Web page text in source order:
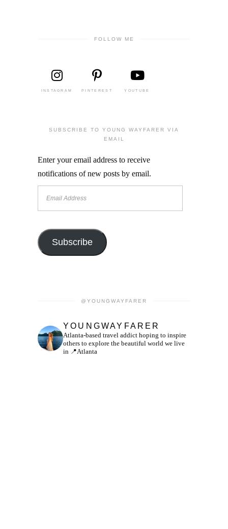
FOLLOW ME
INSTAGRAM PINTEREST YOUTUBE
SUBSCRIBE TO YOUNG WAYFARER VIA
EMAIL
Enter your email address to receive
notifications of new posts by email.
Subscribe
@YOUNGWAYFARER
YOUNGWAYFARER
Atlanta-based travel addict hoping to inspire
others to explore the beautiful world we live
in 📍Atlanta